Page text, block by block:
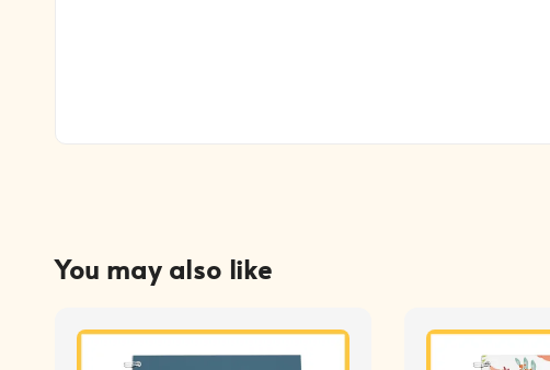
You may also like